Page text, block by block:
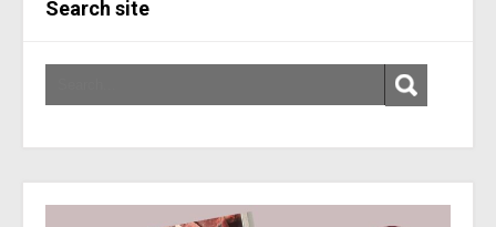
Search site